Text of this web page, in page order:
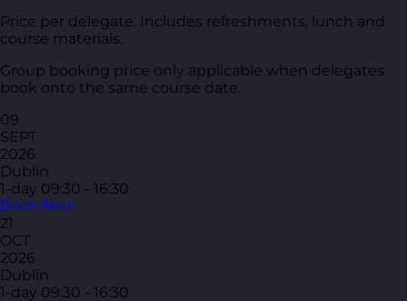
Price per delegate. Includes refreshments, lunch and
course materials.
Group booking price only applicable when delegates
book onto the same course date.
09
SEPT
2026
Dublin
1-day 09:30 - 16:30
Book Now
21
OCT
2026
Dublin
1-day 09:30 - 16:30